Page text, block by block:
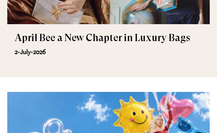
April Bee a New Chapter in Luxury Bags
2-July-2026